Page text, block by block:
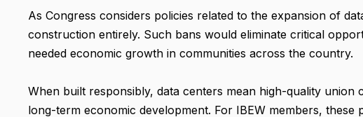
As Congress considers policies related to the expansion of
construction entirely. Such bans would eliminate critical
needed economic growth in communities across the country.
When built responsibly, data centers mean high-quality
long-term economic development. For IBEW members,